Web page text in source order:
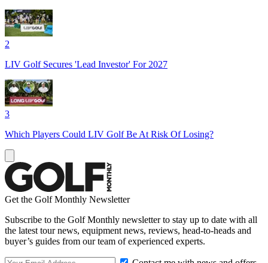
2
LIV Golf Secures 'Lead Investor' For 2027
3
Which Players Could LIV Golf Be At Risk Of Losing?
Get the Golf Monthly Newsletter
Subscribe to the Golf Monthly newsletter to stay up to date with all
the latest tour news, equipment news, reviews, head-to-heads and
buyer’s guides from our team of experienced experts.